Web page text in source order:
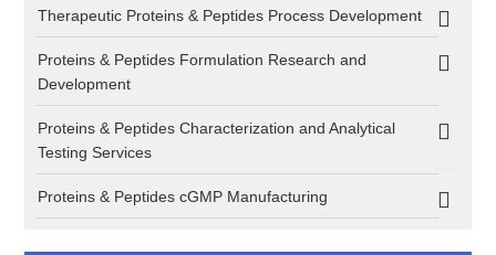
Therapeutic Proteins & Peptides Process Development
Proteins & Peptides Formulation Research and
Development
Proteins & Peptides Characterization and Analytical
Testing Services
Proteins & Peptides cGMP Manufacturing